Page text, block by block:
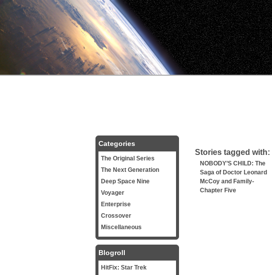
Stories tagged with:
NOBODY’S CHILD: The
Saga of Doctor Leonard
McCoy and Family-
Chapter Five
Categories
The Original Series
The Next Generation
Deep Space Nine
Voyager
Enterprise
Crossover
Miscellaneous
Blogroll
HitFix: Star Trek